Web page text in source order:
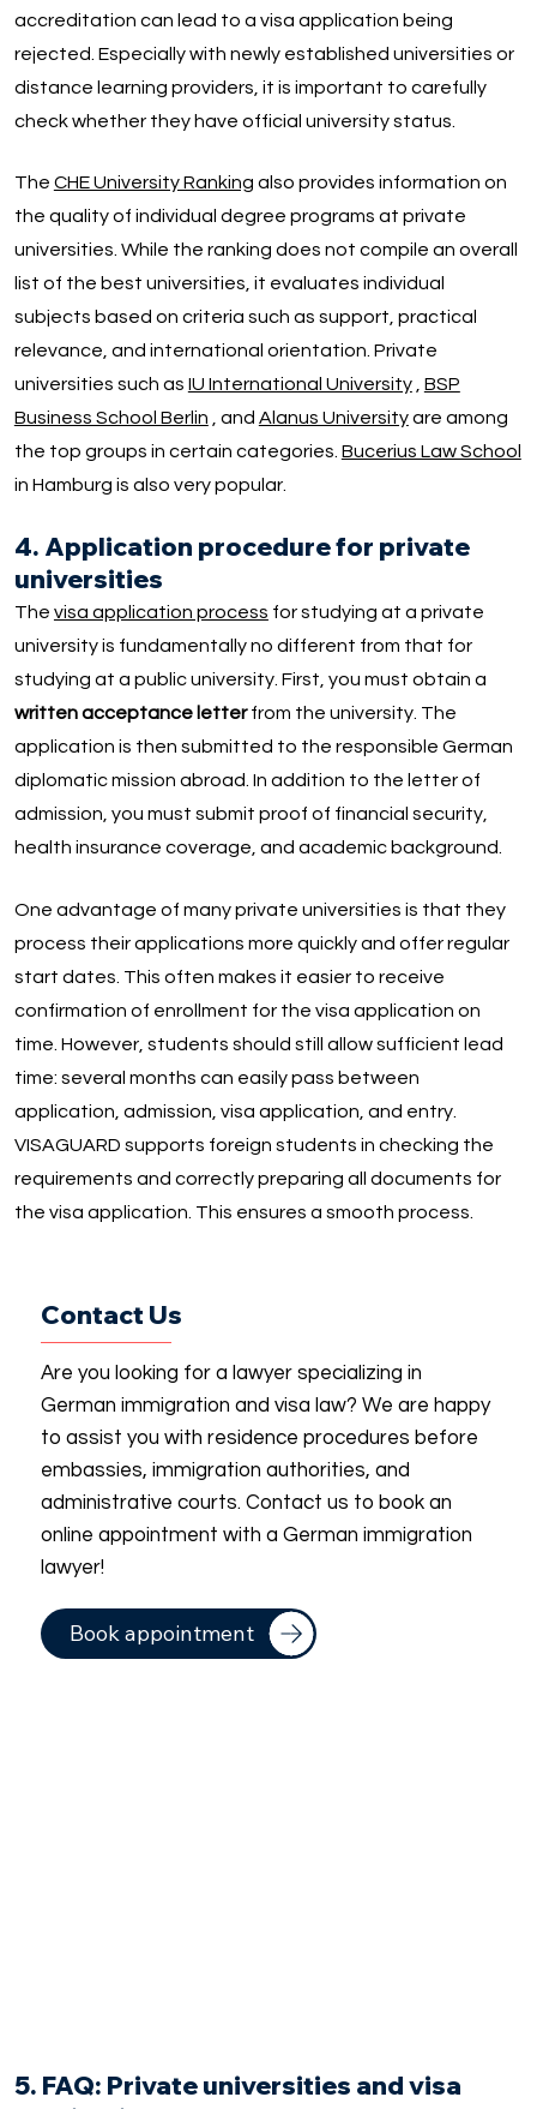
accreditation can lead to a visa application being
rejected. Especially with newly established universities or
distance learning providers, it is important to carefully
check whether they have official university status.
The CHE University Ranking also provides information on
the quality of individual degree programs at private
universities. While the ranking does not compile an overall
list of the best universities, it evaluates individual
subjects based on criteria such as support, practical
relevance, and international orientation. Private
universities such as IU International University, BSP
Business School Berlin , and Alanus Universityare among
the top groups in certain categories. Bucerius Law School
in Hamburg is also very popular.
4. Application procedure for private
universities
The visa application process for studying at a private
university is fundamentally no different from that for
studying at a public university. First, you must obtain a
written acceptance letterfrom the university. The
application is then submitted to the responsible German
diplomatic mission abroad. In addition to the letter of
admission, you must submit proof of financial security,
health insurance coverage, and academic background.
One advantage of many private universities is that they
process their applications more quickly and offer regular
start dates. This often makes it easier to receive
confirmation of enrollment for the visa application on
time. However, students should still allow sufficient lead
time: several months can easily pass between
application, admission, visa application, and entry.
VISAGUARD supports foreign students in checking the
requirements and correctly preparing all documents for
the visa application. This ensures a smooth process.
Contact Us
Are you looking for a lawyer specializing in
German immigration and visa law? We are happy
to assist you with residence procedures before
embassies, immigration authorities, and
administrative courts. Contact us to book an
online appointment with a German immigration
lawyer!
Book appointment
5. FAQ: Private universities and visa